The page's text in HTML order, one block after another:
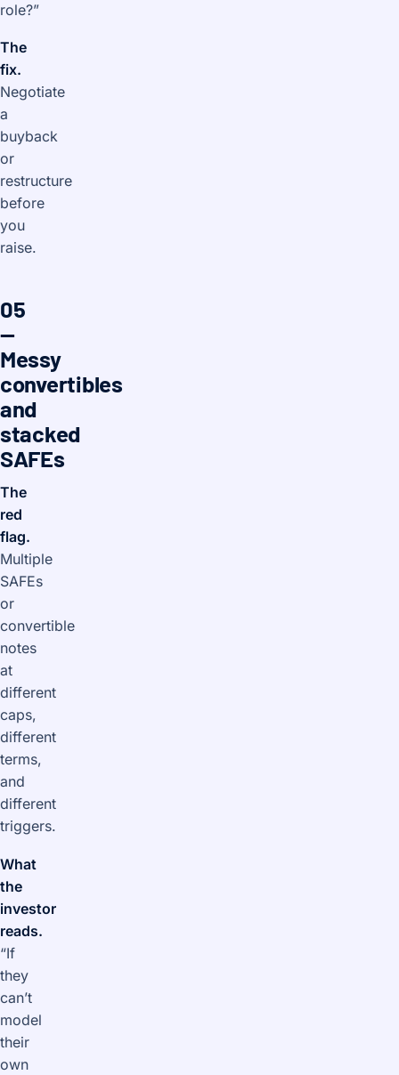
role?”
The
fix.
Negotiate
a
buyback
or
restructure
before
you
raise.
05
—
Messy
convertibles
and
stacked
SAFEs
The
red
flag.
Multiple
SAFEs
or
convertible
notes
at
different
caps,
different
terms,
and
different
triggers.
What
the
investor
reads.
“If
they
can’t
model
their
own